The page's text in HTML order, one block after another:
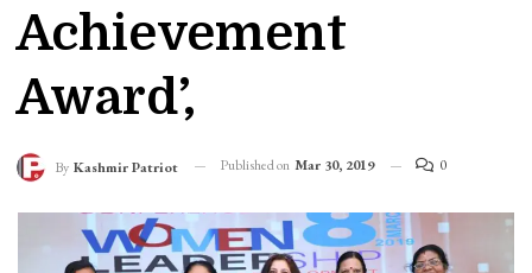
Achievement
Award’,
By Kashmir Patriot Published on Mar 30, 2019 0